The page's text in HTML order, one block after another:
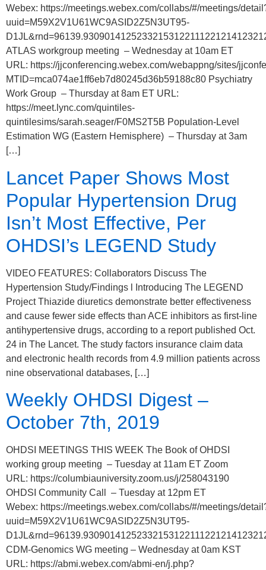
Webex: https://meetings.webex.com/collabs/#/meetings/
uuid=M59X2V1U61WC9ASID2Z5N3UT95-
ATLAS workgroup meeting – Wednesday at 10am ET
URL: https://jjconferencing.webex.com/webappng/sites/
MTID=mca074ae1ff6eb7d80245d36b59188c80 Psychiatry
Work Group – Thursday at 8am ET URL:
https://meet.lync.com/quintiles-
quintilesims/sarah.seager/F0MS2T5B Population-Level
Estimation WG (Eastern Hemisphere) – Thursday at 3am
[…]
Lancet Paper Shows Most
Popular Hypertension Drug
Isn’t Most Effective, Per
OHDSI’s LEGEND Study
VIDEO FEATURES: Collaborators Discuss The
Hypertension Study/Findings l Introducing The LEGEND
Project Thiazide diuretics demonstrate better effectiveness
and cause fewer side effects than ACE inhibitors as first-line
antihypertensive drugs, according to a report published Oct.
24 in The Lancet. The study factors insurance claim data
and electronic health records from 4.9 million patients across
nine observational databases, […]
Weekly OHDSI Digest –
October 7th, 2019
OHDSI MEETINGS THIS WEEK The Book of OHDSI
working group meeting – Tuesday at 11am ET Zoom
URL: https://columbiauniversity.zoom.us/j/258043190
OHDSI Community Call – Tuesday at 12pm ET
Webex: https://meetings.webex.com/collabs/#/meetings/
uuid=M59X2V1U61WC9ASID2Z5N3UT95-
CDM-Genomics WG meeting – Wednesday at 0am KST
URL: https://abmi.webex.com/abmi-en/j.php?